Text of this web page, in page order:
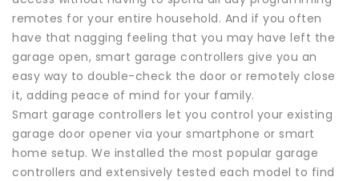
remotes for your entire household. And if you often
have that nagging feeling that you may have left the
garage open, smart garage controllers give you an
easy way to double-check the door or remotely close
it, adding peace of mind for your family.
Smart garage controllers let you control your existing
garage door opener via your smartphone or smart
home setup. We installed the most popular garage
controllers and extensively tested each model to find